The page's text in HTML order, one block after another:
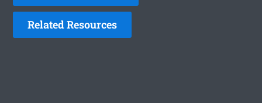
Related Resources